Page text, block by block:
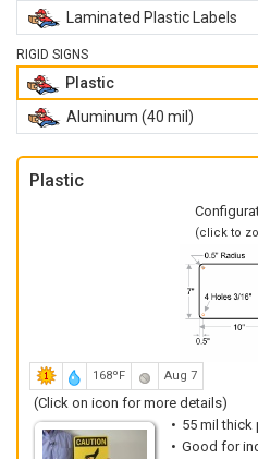
Laminated Plastic Labels
RIGID SIGNS
Plastic
Aluminum (40 mil)
Plastic
(click to
168ºF Aug 7
(Click on icon for more details)
55 mil thick
Good for